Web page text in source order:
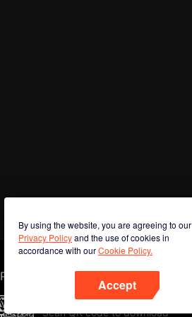
By using the website, you are agreeing to our
Privacy Policyand the use of cookies in
accordance with ourCookie Policy.
Accept
Phone
Scan QR code to download